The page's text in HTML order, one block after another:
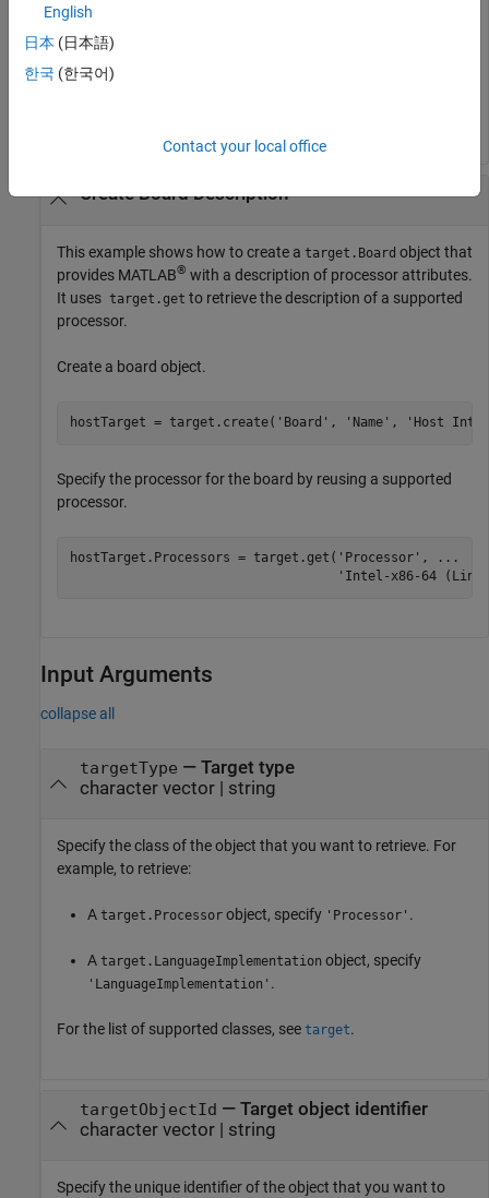
Remove the object.
Create Board Description
This example shows how to create a target.Board object that
provides MATLAB® with a description of processor attributes.
It uses target.get to retrieve the description of a supported
processor.
Create a board object.
hostTarget = target.create( 'Board' , 'Name' , 'Host
Specify the processor for the board by reusing a supported
processor.
hostTarget.Processors = target.get( 'Processor' ,
...
'Intel-x86-64
Input Arguments
collapse all
targetType — Target type
character vector| string
Specify the class of the object that you want to retrieve. For
example, to retrieve:
A target.Processor object, specify 'Processor' .
A target.LanguageImplementation object, specify
'LanguageImplementation' .
For the list of supported classes, see target.
targetObjectId — Target object identifier
character vector| string
Specify the unique identifier of the object that you want to
English
日本 (日本語)
한국 (한국어)
Contact your local office